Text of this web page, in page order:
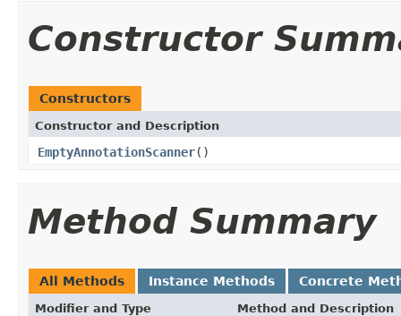
Constructor
Constructors
Constructor and Description
EmptyAnnotationScanner()
Method Summary
All Methods Instance Methods Concrete
Modifier and Type Method and Description